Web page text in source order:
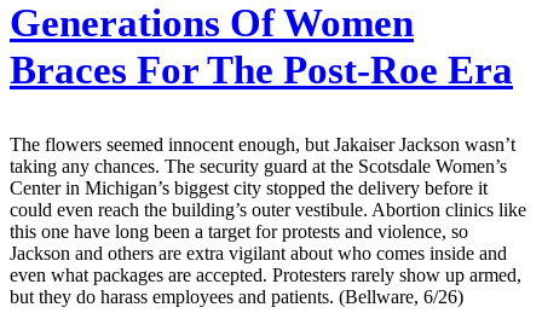
Generations Of Women
Braces For The Post-Roe Era
The flowers seemed innocent enough, but Jakaiser Jackson wasn’t
taking any chances. The security guard at the Scotsdale Women’s
Center in Michigan’s biggest city stopped the delivery before it
could even reach the building’s outer vestibule. Abortion clinics like
this one have long been a target for protests and violence, so
Jackson and others are extra vigilant about who comes inside and
even what packages are accepted. Protesters rarely show up armed,
but they do harass employees and patients. (Bellware, 6/26)